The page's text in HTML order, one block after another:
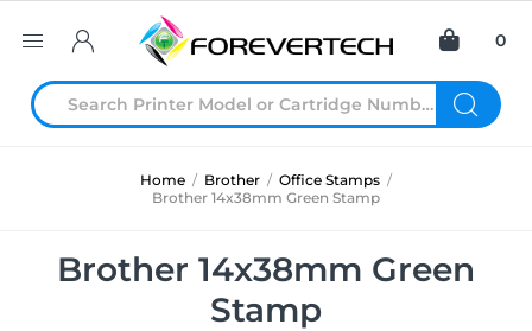
0
Home / Brother / Office Stamps /
Brother 14x38mm Green Stamp
Brother 14x38mm Green
Stamp